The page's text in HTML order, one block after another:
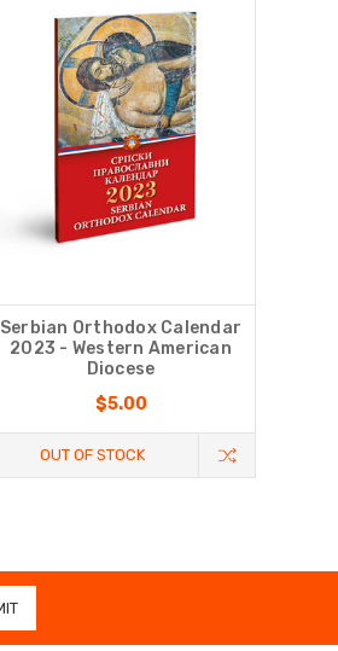
Serbian Orthodox Calendar
2023 - Western American
Diocese
$5.00
OUT OF STOCK